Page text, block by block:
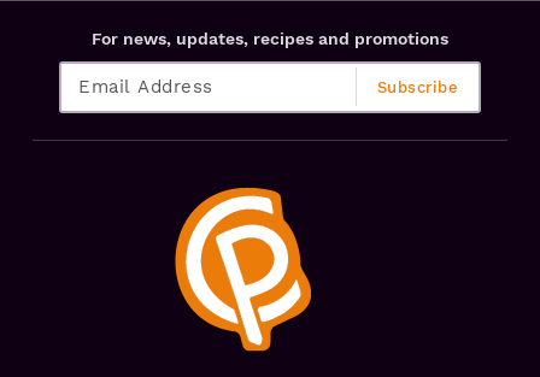
For news, updates, recipes and promotions